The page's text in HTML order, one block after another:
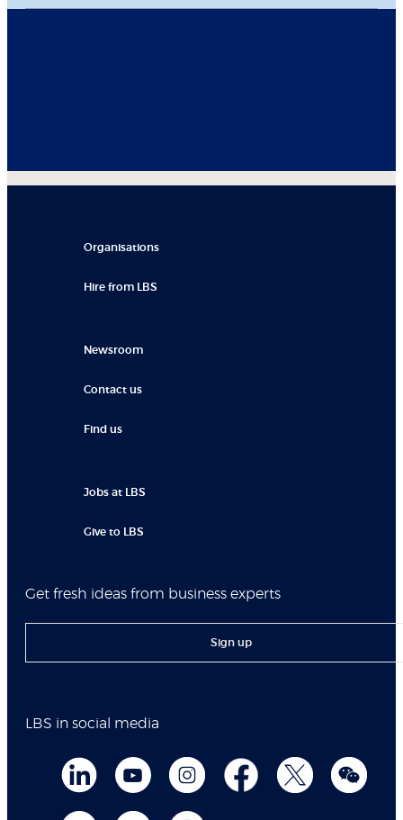
Organisations
Hire from LBS
Newsroom
Contact us
Find us
Jobs at LBS
Give to LBS
Get fresh ideas from business experts
Sign up
LBS in social media